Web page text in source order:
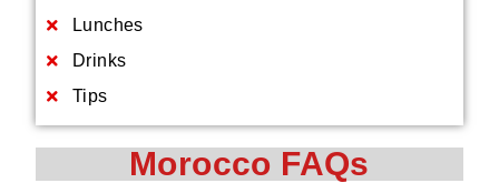
Lunches
Drinks
Tips
Morocco FAQs